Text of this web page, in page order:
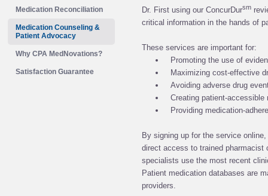
Medication Reconciliation
Medication Counseling &
Patient Advocacy
Why CPA MedNovations?
Satisfaction Guarantee
Dr. First using our ConcurDursm
critical information in the hands of
These services are important for:
Promoting the use of
Maximizing cost-effective
Avoiding adverse drug
Creating patient-
Providing medication-
By signing up for the service
direct access to trained pharmacist
specialists use the most recent
Patient medication databases are
providers.